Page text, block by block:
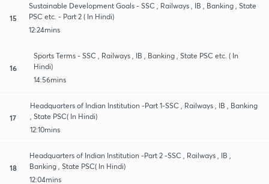
15
Sustainable Development Goals - SSC , Railways , IB , Banking , State
PSC etc. - Part 2 ( In Hindi)
12:24mins
16
Sports Terms - SSC , Railways , IB , Banking , State PSC etc. ( In
Hindi)
14:56mins
17
Headquarters of Indian Institution -Part 1-SSC , Railways , IB , Banking
, State PSC( In Hindi)
12:10mins
18
Headquarters of Indian Institution -Part 2 -SSC , Railways , IB ,
Banking , State PSC( In Hindi)
12:04mins